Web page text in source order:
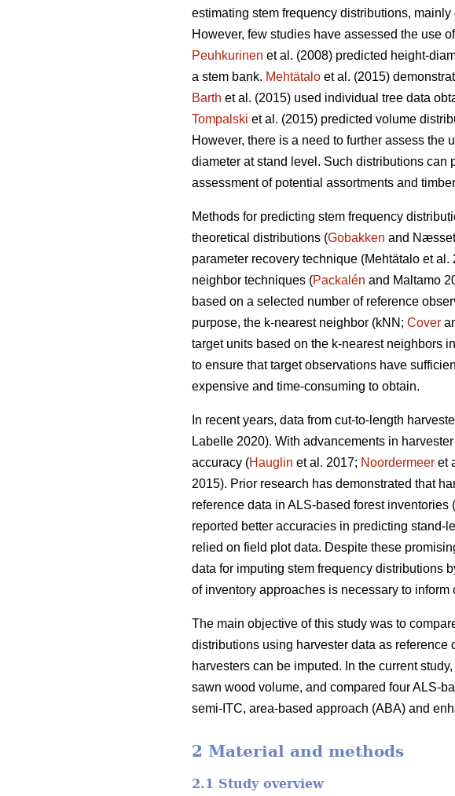
estimating stem frequency distributions,
However, few studies have assessed the use
Peuhkurinen et al. (2008) predicted height-
a stem bank. Mehtätalo et al. (2015)
Barth et al. (2015) used individual tree data
Tompalski et al. (2015) predicted volume
However, there is a need to further assess the
diameter at stand level. Such distributions
assessment of potential assortments and
Methods for predicting stem frequency
theoretical distributions (Gobakken and
parameter recovery technique (Mehtätalo et al.
neighbor techniques (Packalén and Maltamo
based on a selected number of reference
purpose, the k-nearest neighbor (kNN; Cover
target units based on the k-nearest neighbors
to ensure that target observations have
expensive and time-consuming to obtain.
In recent years, data from cut-to-length
Labelle 2020). With advancements in
accuracy (Hauglin et al. 2017; Noordermeer et
2015). Prior research has demonstrated that
reference data in ALS-based forest inventories
reported better accuracies in predicting stand-
relied on field plot data. Despite these
data for imputing stem frequency distributions
of inventory approaches is necessary to
The main objective of this study was to
distributions using harvester data as
harvesters can be imputed. In the current
sawn wood volume, and compared four ALS-
semi-ITC, area-based approach (ABA) and
2 Material and methods
2.1 Study overview